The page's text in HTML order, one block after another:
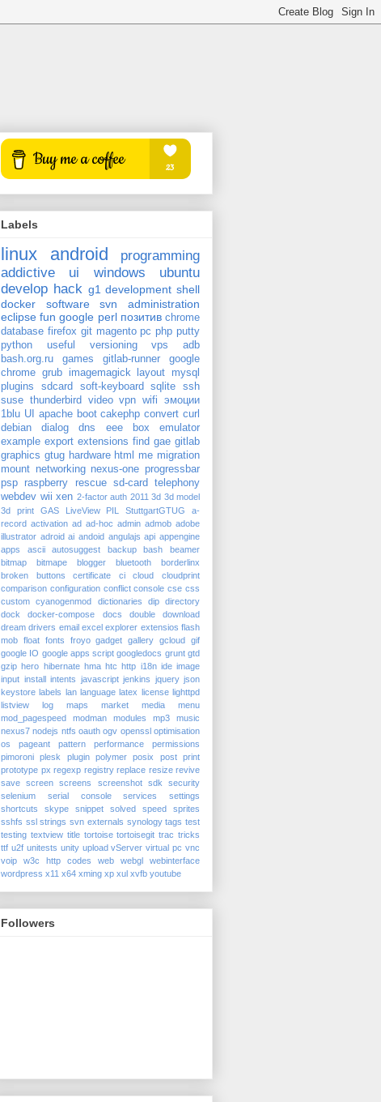
Labels
linux android
programming
addictive
ui windows
ubuntu
develop hack g1 development shell
docker
software svn
administration
eclipse fun google perl позитив chrome
database firefox git magento pc php putty
python
useful versioning vps
adb
bash.org.ru
games gitlab-runner
google
chrome grub imagemagick layout
mysql
plugins
sdcard soft-keyboard sqlite
ssh
suse thunderbird video vpn wifi
эмоции
1blu UI apache boot cakephp convert curl
debian
dialog dns eee box
emulator
example export extensions find gae gitlab
graphics gtug hardware html me migration
mount networking nexus-one progressbar
psp
raspberry rescue sd-card
telephony
webdev wii xen 2-factor auth 2011 3d 3d model
3d print
GAS LiveView PIL StuttgartGTUG
a-
record activation ad ad-hoc admin admob adobe
illustrator adroid ai andoid angulajs api appengine
apps
ascii autosuggest backup bash
beamer
bitmap
bitmape blogger bluetooth
borderlinx
broken
buttons certificate ci cloud
cloudprint
comparison configuration conflict console cse css
custom
cyanogenmod dictionaries dip
directory
dock
docker-compose docs double
download
dream drivers email excel explorer extensios flash
mob float fonts froyo gadget gallery gcloud
gif
google IO google apps script googledocs grunt gtd
gzip hero hibernate hma htc http i18n ide image
input install intents javascript jenkins jquery json
keystore labels lan language latex license lighttpd
listview
log maps market media
menu
mod_pagespeed
modman modules mp3
music
nexus7 nodejs ntfs oauth ogv openssl optimisation
os
pageant pattern performance
permissions
pimoroni
plesk plugin polymer posix post
print
prototype px regexp registry replace resize revive
save
screen screens screenshot sdk
security
selenium
serial console services
settings
shortcuts
skype snippet solved speed
sprites
sshfs ssl strings svn externals synology tags test
testing textview title tortoise tortoisegit trac tricks
ttf u2f unitests unity upload vServer virtual pc vnc
voip
w3c http codes web webgl
webinterface
wordpress x11 x64 xming xp xul xvfb youtube
Followers